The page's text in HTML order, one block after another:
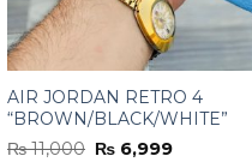
AIR JORDAN RETRO 4
“BROWN/BLACK/WHITE”
₨11,000 Original
₨ 6,999Current